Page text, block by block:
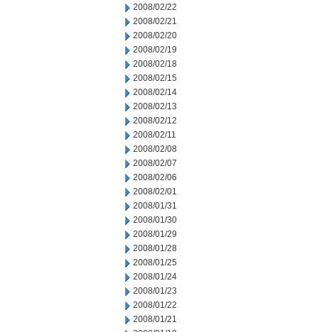
2008/02/22
2008/02/21
2008/02/20
2008/02/19
2008/02/18
2008/02/15
2008/02/14
2008/02/13
2008/02/12
2008/02/11
2008/02/08
2008/02/07
2008/02/06
2008/02/01
2008/01/31
2008/01/30
2008/01/29
2008/01/28
2008/01/25
2008/01/24
2008/01/23
2008/01/22
2008/01/21